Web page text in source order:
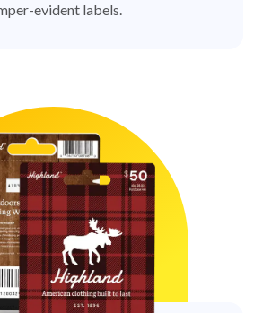
evident labels.